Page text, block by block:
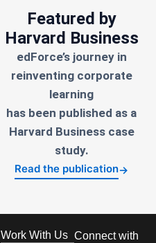
Featured by
Harvard Business
edForce’s journey in
reinventing corporate
learning
has been published as a
Harvard Business case
study.
Read the publication→
Work With Us Connect with